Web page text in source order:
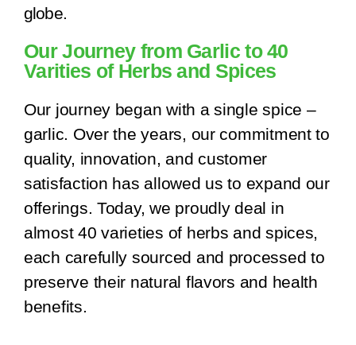
globe.
Our Journey from Garlic to 40
Varities of Herbs and Spices
Our journey began with a single spice –
garlic. Over the years, our commitment to
quality, innovation, and customer
satisfaction has allowed us to expand our
offerings. Today, we proudly deal in
almost 40 varieties of herbs and spices,
each carefully sourced and processed to
preserve their natural flavors and health
benefits.